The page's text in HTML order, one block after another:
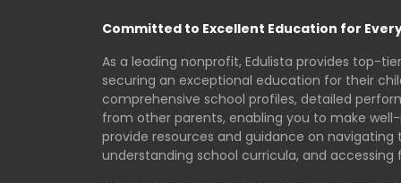
Committed to Excellent Education for
As a leading nonprofit, Edulista provides top-
securing an exceptional education for their
comprehensive school profiles, detailed
from other parents, enabling you to make
provide resources and guidance on
understanding school curricula, and accessing